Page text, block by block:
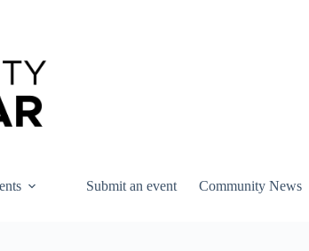
Submit an event Community News